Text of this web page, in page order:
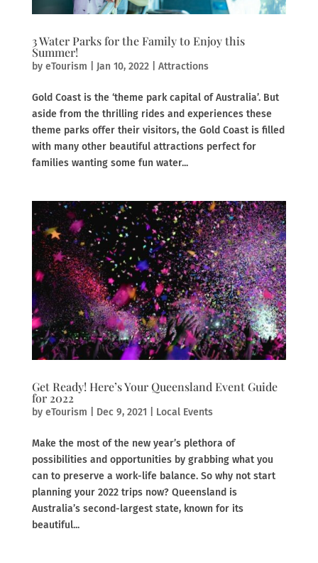
3 Water Parks for the Family to Enjoy this
Summer!
by eTourism Jan 10, 2022| Attractions
Gold Coast is the ‘theme park capital of Australia’. But
aside from the thrilling rides and experiences these
theme parks offer their visitors, the Gold Coast is filled
with many other beautiful attractions perfect for
families wanting some fun water...
Get Ready! Here’s Your Queensland Event Guide
for 2022
by eTourism Dec 9, 2021 Local Events
Make the most of the new year’s plethora of
possibilities and opportunities by grabbing what you
can to preserve a work-life balance. So why not start
planning your 2022 trips now? Queensland is
Australia’s second-largest state, known for its
beautiful...